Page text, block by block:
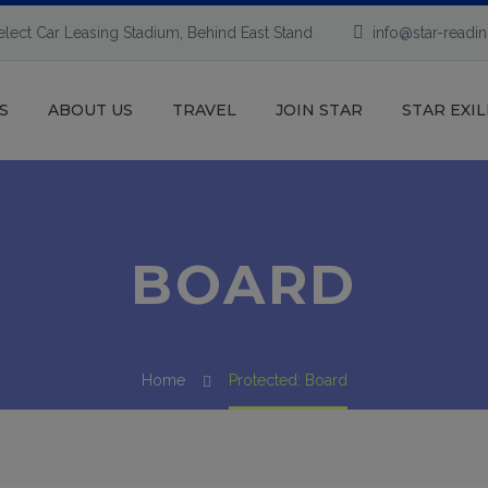
Car Leasing Stadium, Behind East Stand info@star-
ABOUT US TRAVEL JOIN STAR STAR
BOARD
Home Protected: Board